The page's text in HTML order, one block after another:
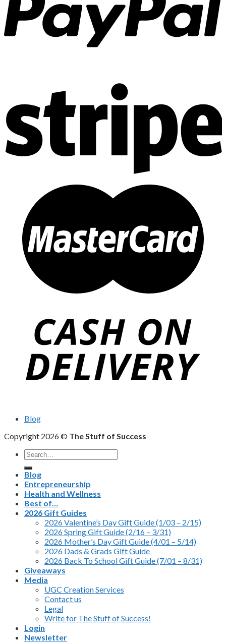
Blog
Copyright 2026 © The Stuff of Success
Search
for:
Blog
Entrepreneurship
Health and Wellness
Best of…
2026 Gift Guides
2026 Valentine’s Day Gift Guide (1/03 – 2/15)
2026 Spring Gift Guide (2/16 – 3/31)
2026 Mother’s Day Gift Guide (4/01 – 5/14)
2026 Dads & Grads Gift Guide
2026 Back To School Gift Guide (7/01 – 8/31)
Giveaways
Media
UGC Creation Services
Contact us
Legal
Write for The Stuff of Success!
Login
Newsletter